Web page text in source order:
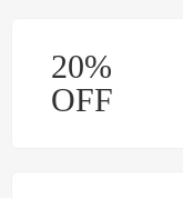
20%
OFF